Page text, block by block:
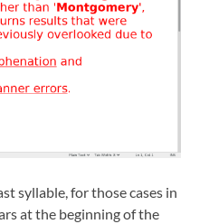
syllable, for those cases in
at the beginning of the